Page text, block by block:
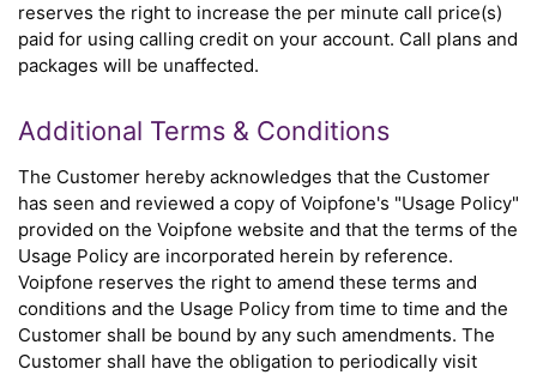
reserves the right to increase the per minute call price(s)
paid for using calling credit on your account. Call plans and
packages will be unaffected.
Additional Terms & Conditions
The Customer hereby acknowledges that the Customer
has seen and reviewed a copy of Voipfone's "Usage Policy"
provided on the Voipfone website and that the terms of the
Usage Policy are incorporated herein by reference.
Voipfone reserves the right to amend these terms and
conditions and the Usage Policy from time to time and the
Customer shall be bound by any such amendments. The
Customer shall have the obligation to periodically visit